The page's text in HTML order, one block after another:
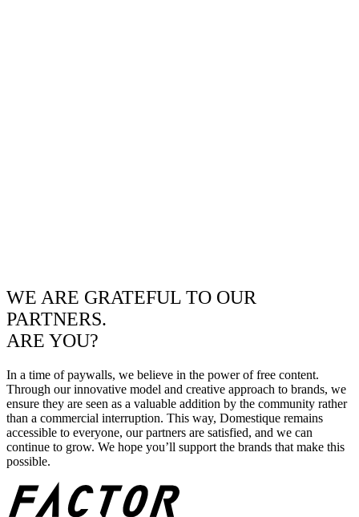
WE ARE GRATEFUL TO OUR
PARTNERS.
ARE YOU?
In a time of paywalls, we believe in the power of free content.
Through our innovative model and creative approach to brands, we
ensure they are seen as a valuable addition by the community rather
than a commercial interruption. This way, Domestique remains
accessible to everyone, our partners are satisfied, and we can
continue to grow. We hope you’ll support the brands that make this
possible.